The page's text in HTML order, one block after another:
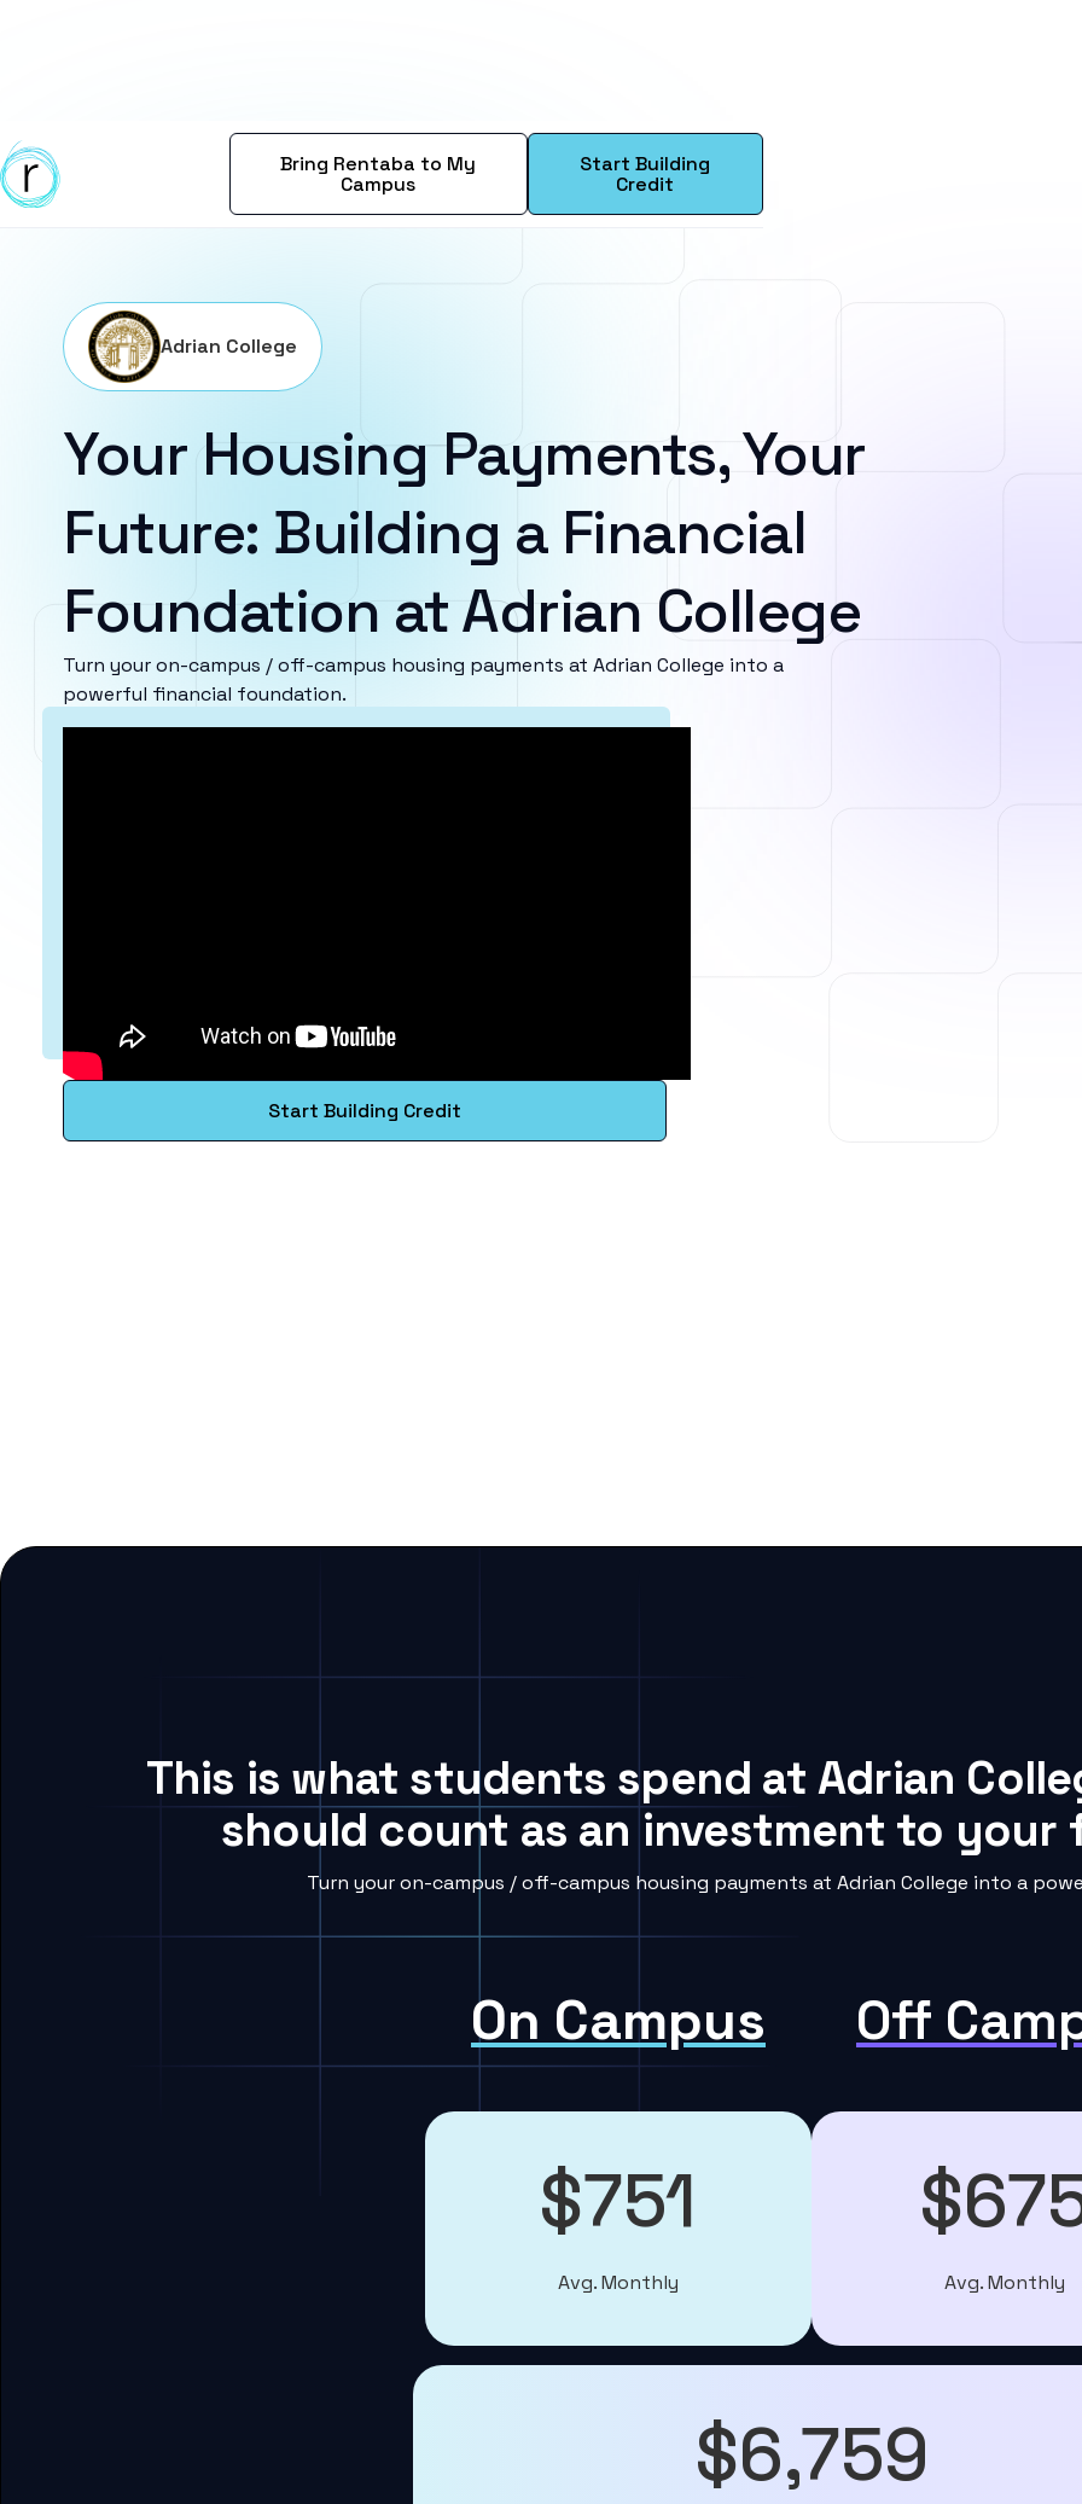
Bring Rentaba to My
Campus
Start Building
Credit
Adrian College
Your Housing Payments, Your
Future: Building a Financial
Foundation at Adrian College
Turn your on-campus / off-campus housing payments at Adrian College into a
powerful financial foundation.
Start Building Credit
This is what students spend at Adrian
should count as an investment to
Turn your on-campus / off-campus housing payments at Adrian College into a
On Campus Off
$751
Avg. Monthly Avg. Monthly
$6,759